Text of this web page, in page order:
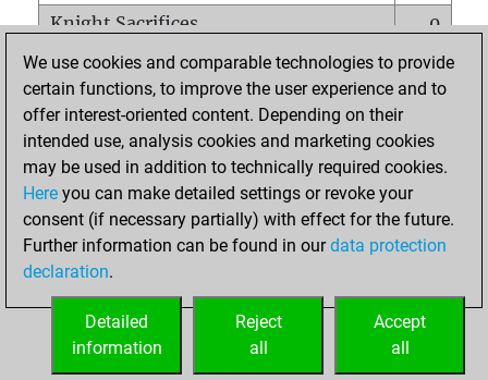
Knight Sacrifices
0
Pawn Sacrifices
0
Mates on full board
0
Checkmates with a pawn
Smothered mates
0
Underpromotions
Doubled rooks on seventh rank
0
We use cookies and comparable technologies to provide
certain functions, to improve the user experience and to
offer interest-oriented content. Depending on their
intended use, analysis cookies and marketing cookies
may be used in addition to technically required cookies.
Here you can make detailed settings or revoke your
consent (if necessary partially) with effect for the future.
Further information can be found in ourdata protection
declaration.
Accept
all
Reject
all
Detailed
information